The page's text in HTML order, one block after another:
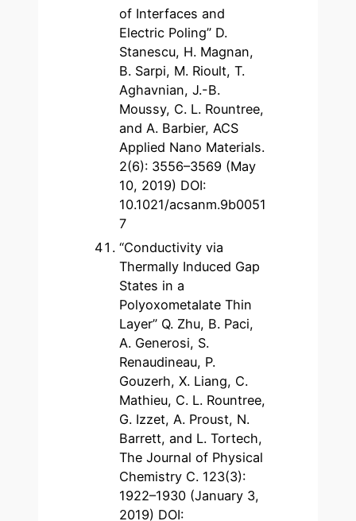
of Interfaces and
Electric Poling” D.
Stanescu, H. Magnan,
B. Sarpi, M. Rioult, T.
Aghavnian, J.-B.
Moussy, C. L. Rountree,
and A. Barbier, ACS
Applied Nano Materials.
2(6): 3556–3569 (May
10, 2019) DOI:
10.1021/acsanm.9b0051
7
“Conductivity via
Thermally Induced Gap
States in a
Polyoxometalate Thin
Layer” Q. Zhu, B. Paci,
A. Generosi, S.
Renaudineau, P.
Gouzerh, X. Liang, C.
Mathieu, C. L. Rountree,
G. Izzet, A. Proust, N.
Barrett, and L. Tortech,
The Journal of Physical
Chemistry C. 123(3):
1922–1930 (January 3,
2019) DOI: